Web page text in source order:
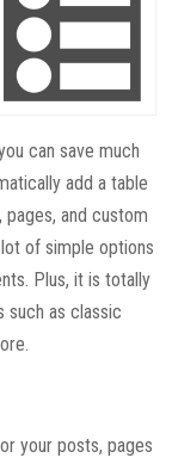
can save much
add a table
and custom
of simple options
Plus, it is totally
such as classic
your posts, pages